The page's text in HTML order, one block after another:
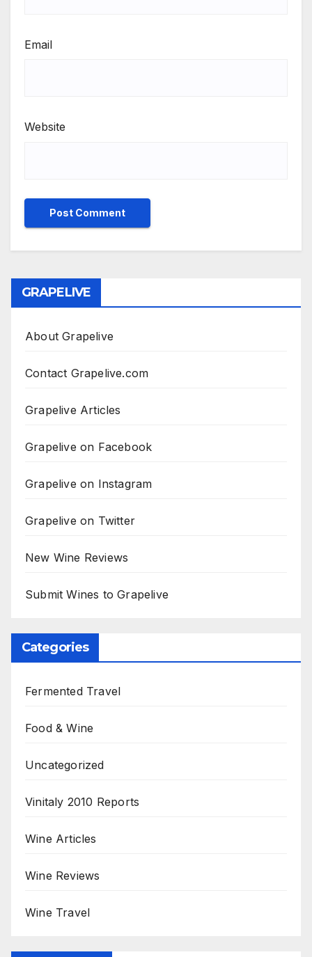
Email
Website
GRAPELIVE
About Grapelive
Contact Grapelive.com
Grapelive Articles
Grapelive on Facebook
Grapelive on Instagram
Grapelive on Twitter
New Wine Reviews
Submit Wines to Grapelive
Categories
Fermented Travel
Food & Wine
Uncategorized
Vinitaly 2010 Reports
Wine Articles
Wine Reviews
Wine Travel